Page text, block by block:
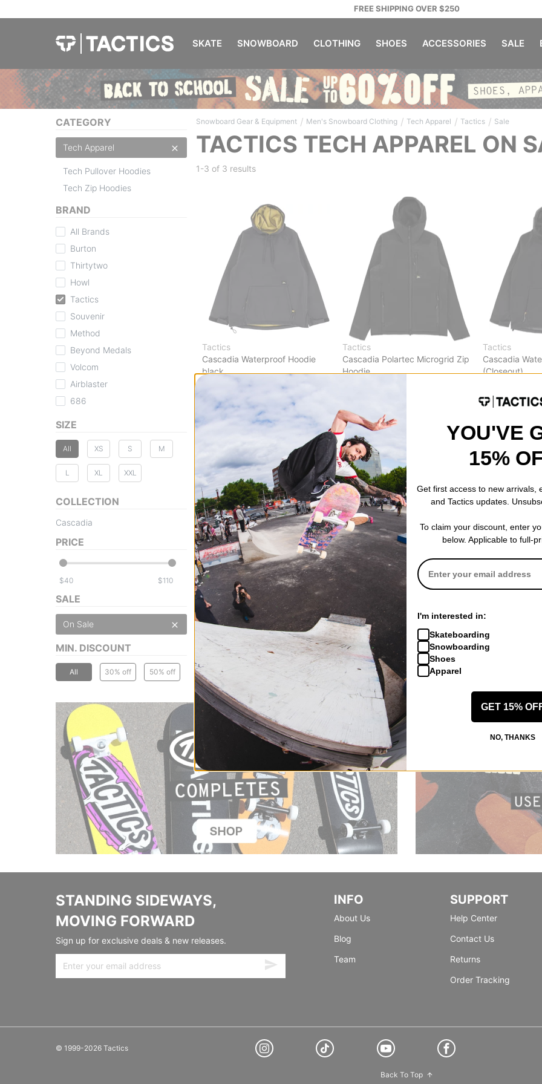
FREE SHIPPING OVER $250
SKATE SNOWBOARD CLOTHING SHOES ACCESSORIES SALE
CATEGORY
Tech Apparel
Tech Pullover Hoodies
Tech Zip Hoodies
BRAND
All Brands
Burton
Thirtytwo
Howl
Tactics
Souvenir
Method
Beyond Medals
Volcom
Airblaster
686
SIZE
All XS S M
L XL XXL
COLLECTION
Cascadia
PRICE
$ $
SALE
On Sale
MIN. DISCOUNT
All 30% off 50% off
Snowboard Gear & Equipment / Men's Snowboard Clothing / Tech Apparel / Tactics / Sale
TACTICS TECH APPAREL ON
1-3 of 3 results
Tactics
Cascadia Waterproof Hoodie
black
(30% off)
Compare
Tactics
Cascadia Polartec Microgrid Zip
Hoodie
Tactics
Cascadia
(Closeout)
$49.95(50%
STANDING SIDEWAYS,
MOVING FORWARD
Sign up for exclusive deals & new releases.
INFO
About Us
Blog
Team
SUPPORT
Help Center
Contact Us
Returns
Order Tracking
© 1999-2026 Tactics
Back To Top
YOU'VE
15%
Get first access to new arrivals,
and Tactics updates.
To claim your discount, enter
below. Applicable to full-
I'm interested in:
Skateboarding
Snowboarding
Shoes
Apparel
GET 15%
NO, THANKS